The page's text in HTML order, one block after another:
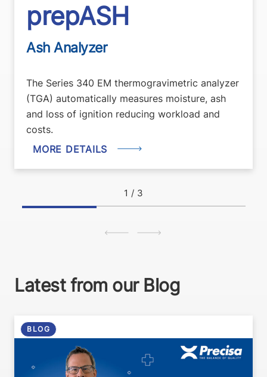
prepASH
Ash Analyzer
The Series 340 EM thermogravimetric analyzer
(TGA) automatically measures moisture, ash
and loss of ignition reducing workload and
costs.
MORE DETAILS
1 / 3
Latest from our Blog
BLOG